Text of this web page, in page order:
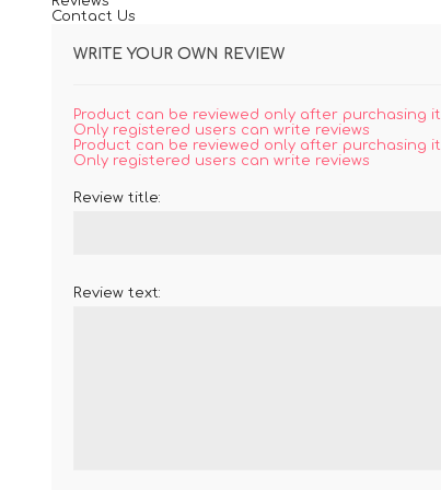
Contact Us
WRITE YOUR OWN REVIEW
Product can be reviewed only after purchasing it
Only registered users can write reviews
Product can be reviewed only after purchasing it
Only registered users can write reviews
Review title:
Review text: